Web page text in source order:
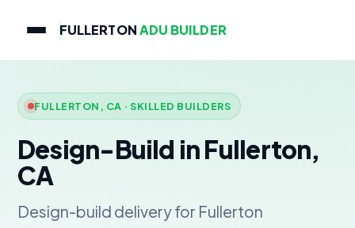
FULLERTONADU BUILDER
FULLERTON, CA · SKILLED BUILDERS
Design-Build in Fullerton,
CA
Design-build delivery for Fullerton